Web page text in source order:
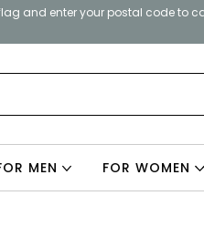
flag and enter your postal code to
MEN FOR WOMEN